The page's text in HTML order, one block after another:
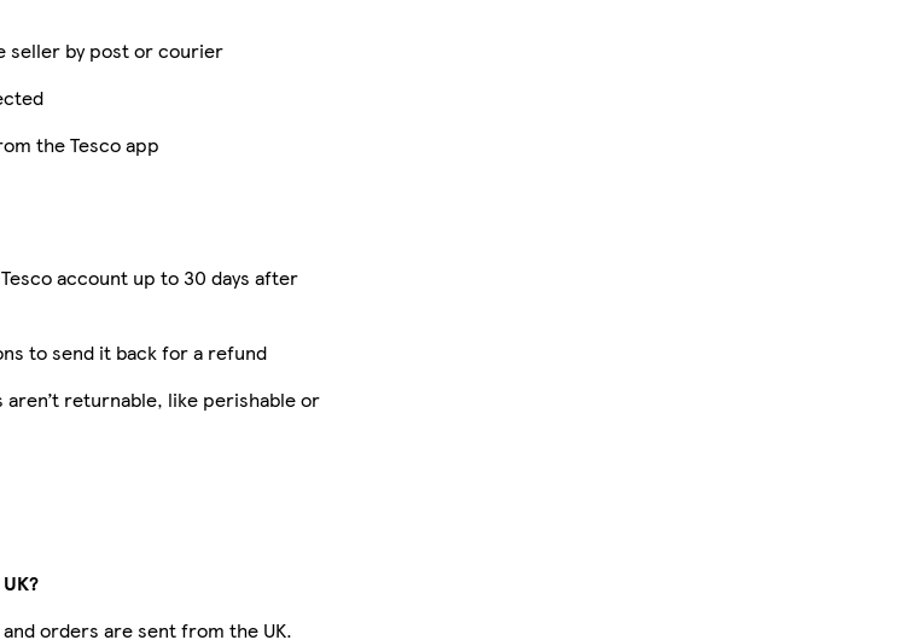
seller by post or courier
the Tesco app
account up to 30 days after
to send it back for a refund
returnable, like perishable or
orders are sent from the UK.